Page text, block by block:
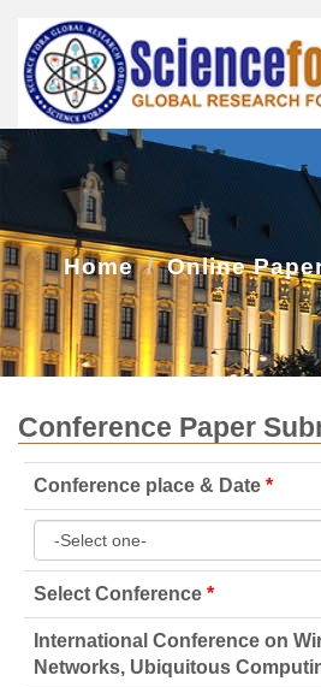
Home Online
Conference Paper
Conference place & Date *
Select Conference *
International Conference on
Networks, Ubiquitous